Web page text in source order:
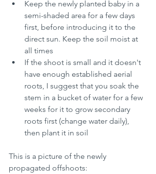
Keep the newly planted baby in a
semi-shaded area for a few days
first, before introducing it to the
direct sun. Keep the soil moist at
all times
If the shoot is small and it doesn't
have enough established aerial
roots, I suggest that you soak the
stem in a bucket of water for a few
weeks for it to grow secondary
roots first (change water daily),
then plant it in soil
This is a picture of the newly
propagated offshoots: